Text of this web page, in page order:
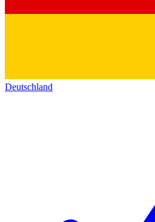
Deutschland